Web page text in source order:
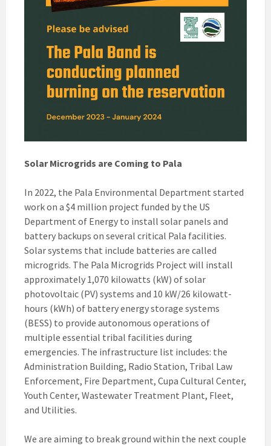
Solar Microgrids are Coming to Pala
In 2022, the Pala Environmental Department started
work on a $4 million project funded by the US
Department of Energy to install solar panels and
battery backups on several critical Pala facilities.
Solar systems that include batteries are called
microgrids. The Pala Microgrids Project will install
approximately 1,070 kilowatts (kW) of solar
photovoltaic (PV) systems and 10 kW/26 kilowatt-
hours (kWh) of battery energy storage systems
(BESS) to provide autonomous operations of
multiple essential tribal facilities during
emergencies. The infrastructure list includes: the
Administration Building, Radio Station, Tribal Law
Enforcement, Fire Department, Cupa Cultural Center,
Youth Center, Wastewater Treatment Plant, Fleet,
and Utilities.
We are aiming to break ground within the next couple